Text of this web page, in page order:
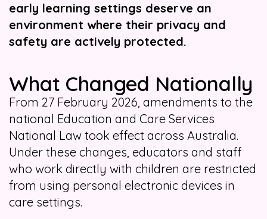
early learning settings deserve an
environment where their privacy and
safety are actively protected.
What Changed Nationally
From 27 February 2026, amendments to the
national Education and Care Services
National Law took effect across Australia.
Under these changes, educators and staff
who work directly with children are restricted
from using personal electronic devices in
care settings.